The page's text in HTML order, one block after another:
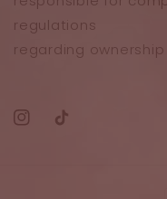
regulations
regarding ownership
Instagram
TikTok